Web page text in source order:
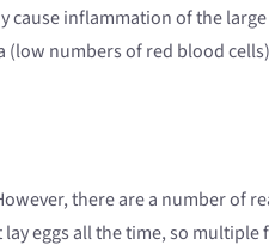
cause inflammation of the
numbers of red blood
there are a number of
eggs all the time, so multiple